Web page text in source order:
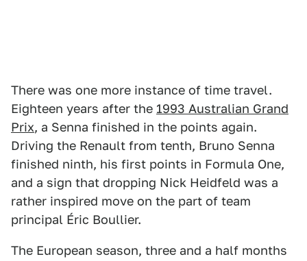
There was one more instance of time travel.
Eighteen years after the 1993 Australian Grand
Prix, a Senna finished in the points again.
Driving the Renault from tenth, Bruno Senna
finished ninth, his first points in Formula One,
and a sign that dropping Nick Heidfeld was a
rather inspired move on the part of team
principal Éric Boullier.
The European season, three and a half months